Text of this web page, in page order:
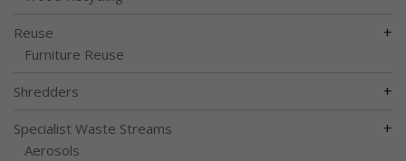
Reuse +
Furniture Reuse
Shredders +
Specialist Waste Streams +
Aerosols